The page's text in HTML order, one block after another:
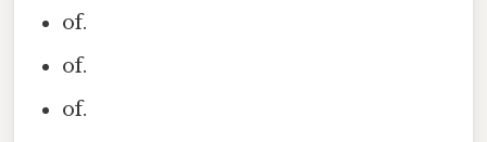
of.
of.
of.